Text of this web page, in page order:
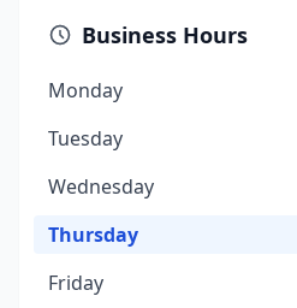
Business Hours
Monday
Tuesday
Wednesday
Thursday
Friday